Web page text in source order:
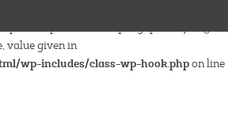
value given in
wp-includes/class-wp-hook.phpon line